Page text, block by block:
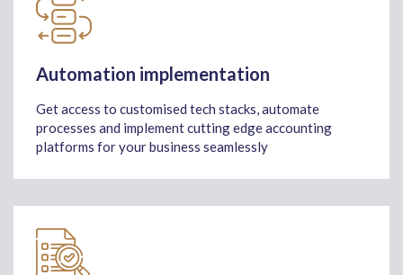
Automation implementation
Get access to customised tech stacks, automate
processes and implement cutting edge accounting
platforms for your business seamlessly